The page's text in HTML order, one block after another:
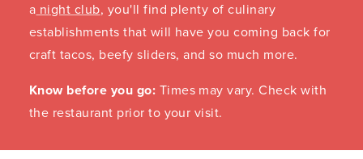
a night club, you'll find plenty of culinary
establishments that will have you coming back for
craft tacos, beefy sliders, and so much more.
Know before you go: Times may vary. Check with
the restaurant prior to your visit.